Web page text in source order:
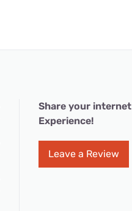
Share your internet
Experience!
Leave a Review